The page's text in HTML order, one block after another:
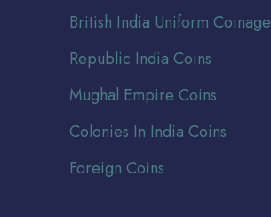
British India Uniform Coinage
Republic India Coins
Mughal Empire Coins
Colonies In India Coins
Foreign Coins